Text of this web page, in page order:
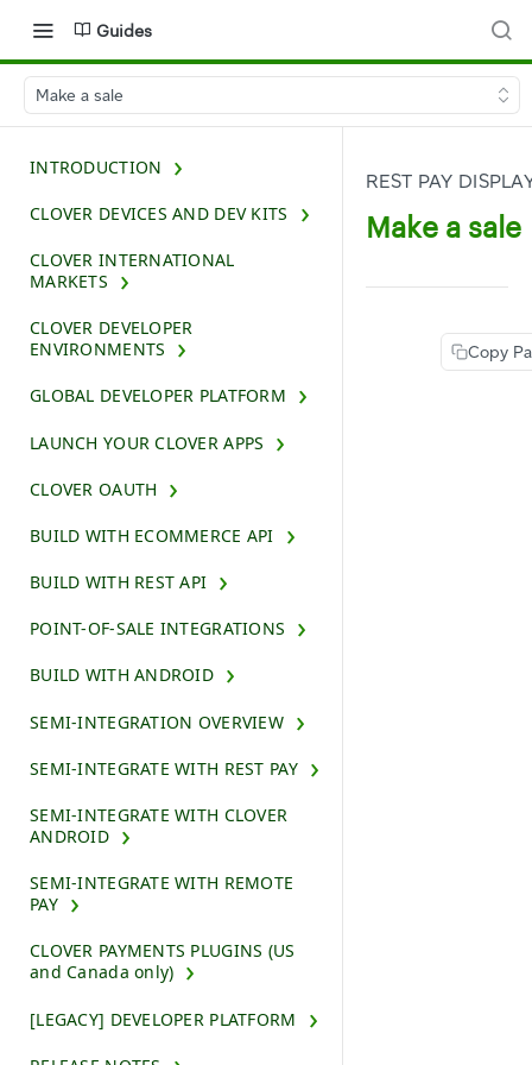
Guides
Make a sale
INTRODUCTION
CLOVER DEVICES AND DEV KITS
CLOVER INTERNATIONAL
MARKETS
CLOVER DEVELOPER
ENVIRONMENTS
GLOBAL DEVELOPER PLATFORM
LAUNCH YOUR CLOVER APPS
CLOVER OAUTH
BUILD WITH ECOMMERCE API
BUILD WITH REST API
POINT-OF-SALE INTEGRATIONS
BUILD WITH ANDROID
SEMI-INTEGRATION OVERVIEW
SEMI-INTEGRATE WITH REST PAY
SEMI-INTEGRATE WITH CLOVER
ANDROID
SEMI-INTEGRATE WITH REMOTE
PAY
CLOVER PAYMENTS PLUGINS (US
and Canada only)
[LEGACY] DEVELOPER PLATFORM
REST PAY
Make a sale
Copy